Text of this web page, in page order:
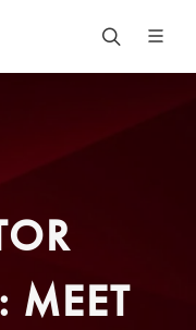
MEET